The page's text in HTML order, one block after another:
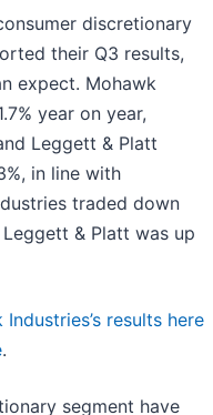
discretionary
their Q3 results,
expect. Mohawk
year on year,
Leggett & Platt
in line with
traded down
& Platt was up
Industries’s results here
.
segment have